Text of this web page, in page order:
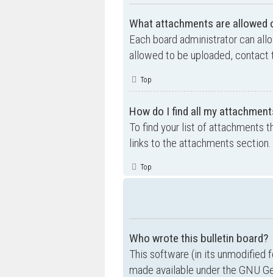
What attachments are allowed
Each board administrator can
allowed to be uploaded,
Top
How do I find all my
To find your list of attachments
links to the attachments section.
Top
Who wrote this bulletin board?
This software (in its unmodified
made available under the GNU